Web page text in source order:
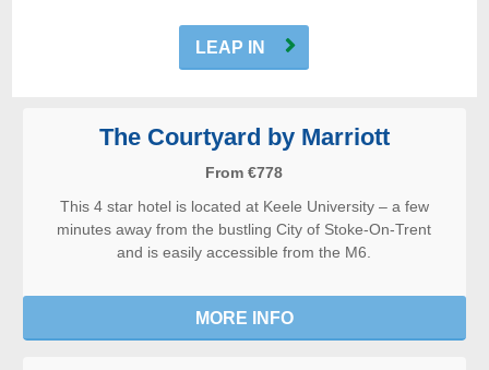
LEAP IN
The Courtyard by Marriott
From €778
This 4 star hotel is located at Keele University – a few
minutes away from the bustling City of Stoke-On-Trent
and is easily accessible from the M6.
MORE INFO